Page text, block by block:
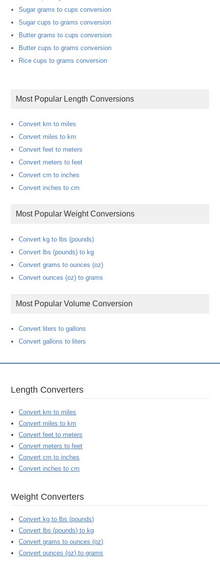
Sugar grams to cups conversion
Sugar cups to grams conversion
Butter grams to cups conversion
Butter cups to grams conversion
Rice cups to grams conversion
Most Popular Length Conversions
Convert km to miles
Convert miles to km
Convert feet to meters
Convert meters to feet
Convert cm to inches
Convert inches to cm
Most Popular Weight Conversions
Convert kg to lbs (pounds)
Convert lbs (pounds) to kg
Convert grams to ounces (oz)
Convert ounces (oz) to grams
Most Popular Volume Conversion
Convert liters to gallons
Convert gallons to liters
Length Converters
Convert km to miles
Convert miles to km
Convert feet to meters
Convert meters to feet
Convert cm to inches
Convert inches to cm
Weight Converters
Convert kg to lbs (pounds)
Convert lbs (pounds) to kg
Convert grams to ounces (oz)
Convert ounces (oz) to grams